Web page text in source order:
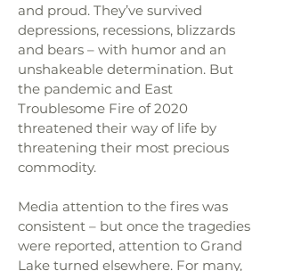
and proud. They’ve survived
depressions, recessions, blizzards
and bears – with humor and an
unshakeable determination. But
the pandemic and East
Troublesome Fire of 2020
threatened their way of life by
threatening their most precious
commodity.
Media attention to the fires was
consistent – but once the tragedies
were reported, attention to Grand
Lake turned elsewhere. For many,